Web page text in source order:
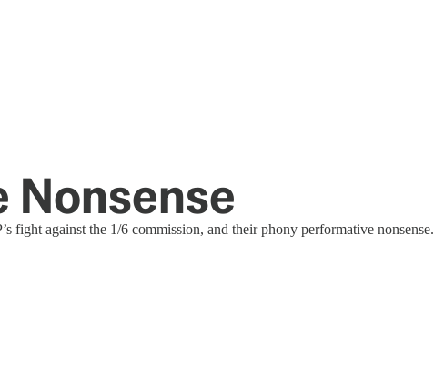
fight against the 1/6 commission, and their phony performative nonsense.